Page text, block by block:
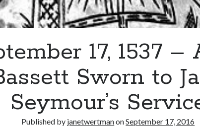
17, 1537 –
Sworn to
Seymour’s
Published by janetwertmanonSeptember 17, 2016